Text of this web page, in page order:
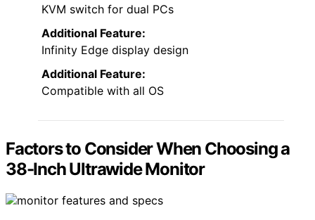
KVM switch for dual PCs
Additional Feature:
Infinity Edge display design
Additional Feature:
Compatible with all OS
Factors to Consider When Choosing a
38-Inch Ultrawide Monitor